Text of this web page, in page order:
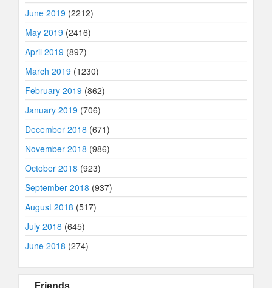
June 2019 (2212)
May 2019 (2416)
April 2019 (897)
March 2019 (1230)
February 2019 (862)
January 2019 (706)
December 2018 (671)
November 2018 (986)
October 2018 (923)
September 2018 (937)
August 2018 (517)
July 2018 (645)
June 2018 (274)
Friends